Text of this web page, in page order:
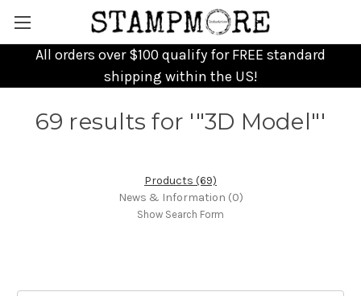
All orders over $100 qualify for FREE standard
shipping within the US!
69 results for '"3D Model"'
Products (69)
News & Information (0)
Show Search Form